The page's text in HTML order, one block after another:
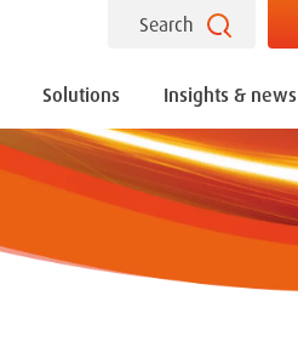
Search
Solutions Insights & news